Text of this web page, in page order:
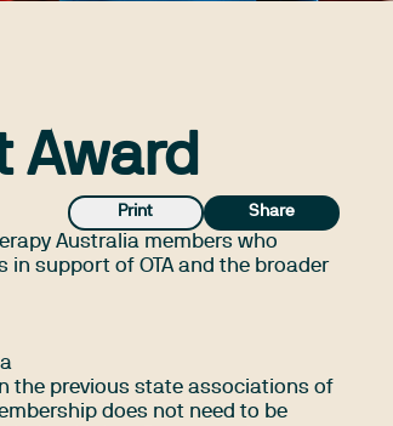
Award
Print Share
Australia members who
support of OTA and the broader
the previous state associations of
does not need to be